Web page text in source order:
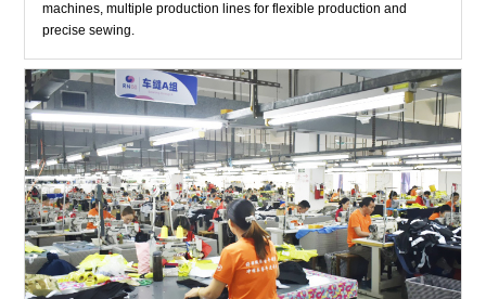
machines, multiple production lines for flexible production and
precise sewing.